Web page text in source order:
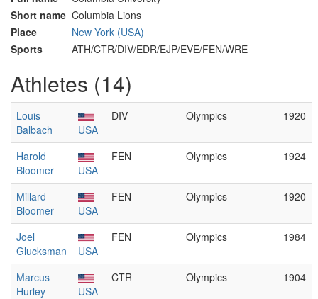
Short name Columbia Lions
Place
New York (USA)
Sports
ATH/CTR/DIV/EDR/EJP/EVE/FEN/WRE
Athletes (14)
Louis
Balbach
USA
DIV Olympics 1920
Harold
Bloomer
USA
FEN Olympics 1924
Millard
Bloomer
USA
FEN Olympics 1920
Joel
Glucksman
USA
FEN Olympics 1984
Marcus
Hurley
USA
CTR Olympics 1904